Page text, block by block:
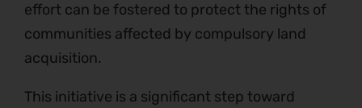
effort can be fostered to protect the rights of
communities affected by compulsory land
acquisition.
This initiative is a significant step toward